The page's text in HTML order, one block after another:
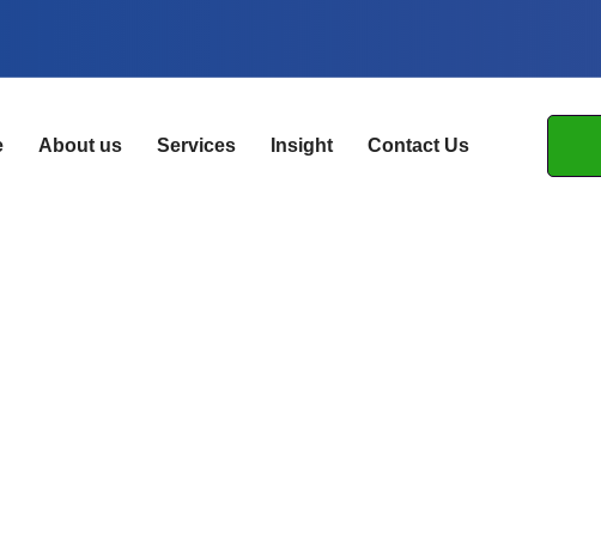
About us Services Insight Contact Us